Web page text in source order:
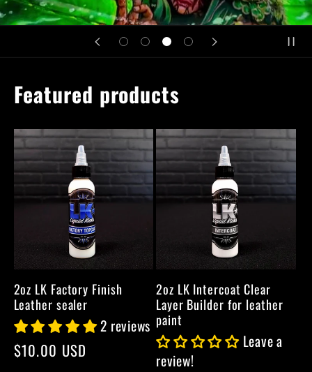
Featured products
2oz LK Factory Finish
Leather sealer
2 reviews
Regular
$10.00 USD
2oz LK Intercoat Clear
Layer Builder for leather
paint
Leave a
review!